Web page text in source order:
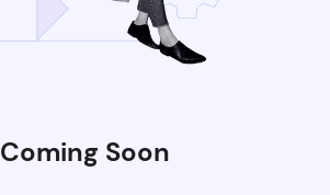
Coming Soon